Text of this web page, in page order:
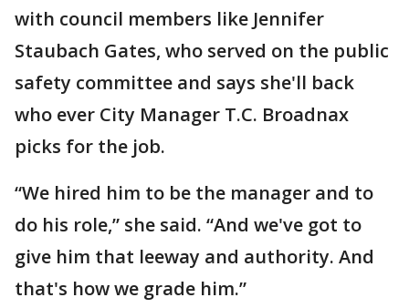
with council members like Jennifer
Staubach Gates, who served on the public
safety committee and says she'll back
who ever City Manager T.C. Broadnax
picks for the job.
“We hired him to be the manager and to
do his role,” she said. “And we've got to
give him that leeway and authority. And
that's how we grade him.”